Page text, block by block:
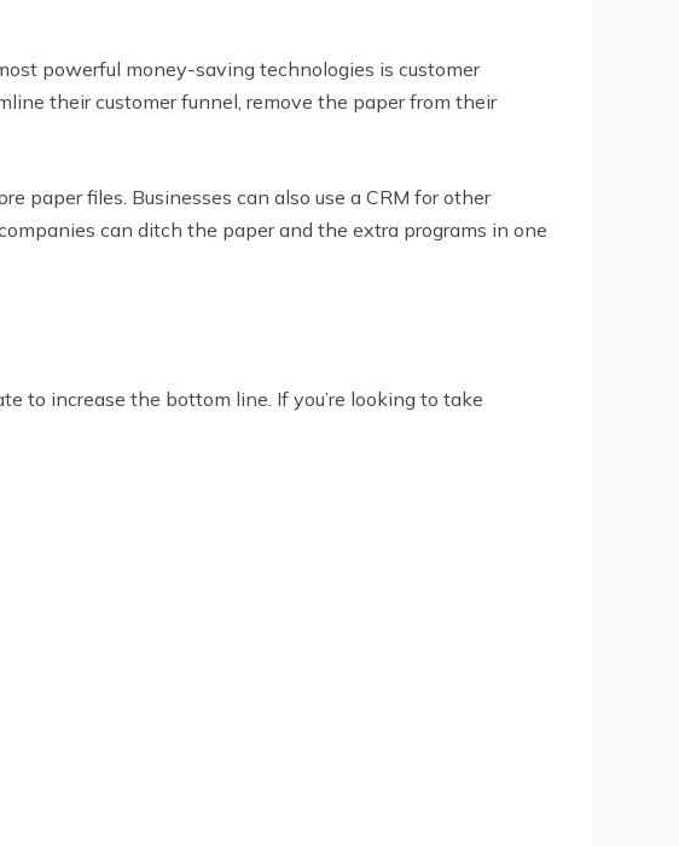
powerful money-saving technologies is customer
their customer funnel, remove the paper from their
paper files. Businesses can also use a CRM for other
can ditch the paper and the extra programs in one
to increase the bottom line. If you’re looking to take